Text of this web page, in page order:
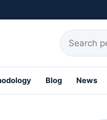
Search for:
Blog News